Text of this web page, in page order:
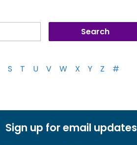
S T U V W X Y Z #
Sign up for email updates